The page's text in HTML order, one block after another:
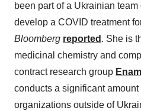
been part of a Ukrainian
develop a COVID treatment
Bloomberg reported . She is
medicinal chemistry and
contract research group
conducts a significant
organizations outside of